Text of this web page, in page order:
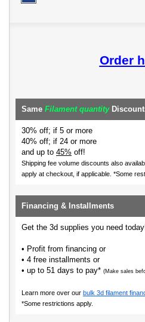
Order
Same Filament quantity
30% off; if 5 or more
40% off; if 24 or more
and up to 45% off!
Shipping fee volume discounts also
apply at checkout, if applicable. *Some
Financing & Installments
Get the 3d supplies you need
• Profit from financing or
• 4 free installments or
• up to 51 days to pay* (Make sales
Learn more over our bulk 3d filament
*Some restrictions apply.